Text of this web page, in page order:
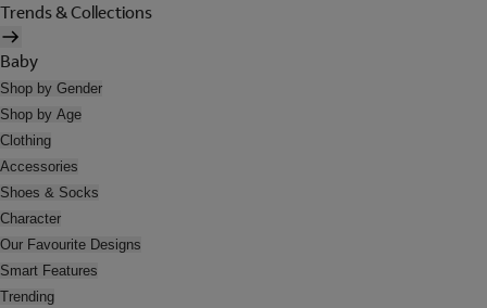
Trends & Collections
Baby
Shop by Gender
Shop by Age
Clothing
Accessories
Shoes & Socks
Character
Our Favourite Designs
Smart Features
Trending